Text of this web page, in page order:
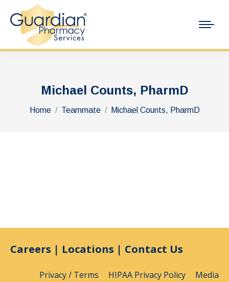
Michael Counts, PharmD
You are here:
Home Teammate Michael Counts, PharmD
Careers | Locations | Contact Us
Privacy / Terms HIPAA Privacy Policy
Media